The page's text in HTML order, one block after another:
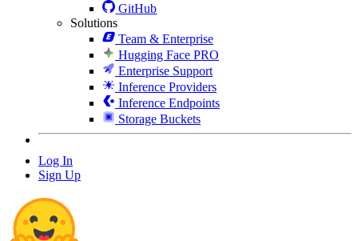
GitHub
Solutions
Team & Enterprise
Hugging Face PRO
Enterprise Support
Inference Providers
Inference Endpoints
Storage Buckets
Log In
Sign Up